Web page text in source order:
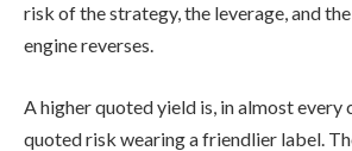
risk of the strategy, the leverage, and
engine reverses.
A higher quoted yield is, in almost every
quoted risk wearing a friendlier label.